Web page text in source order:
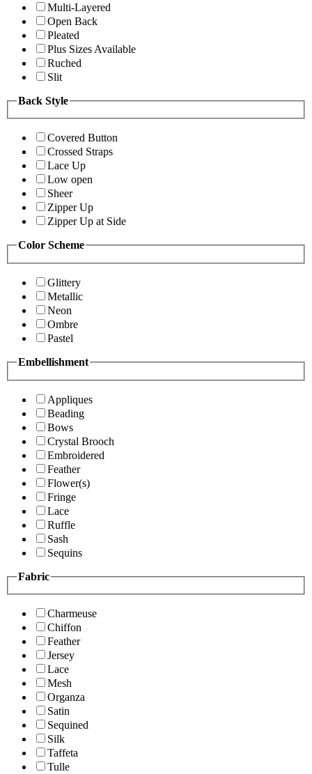
Multi-Layered
Open Back
Pleated
Plus Sizes Available
Ruched
Slit
Back Style
Covered Button
Crossed Straps
Lace Up
Low open
Sheer
Zipper Up
Zipper Up at Side
Color Scheme
Glittery
Metallic
Neon
Ombre
Pastel
Embellishment
Appliques
Beading
Bows
Crystal Brooch
Embroidered
Feather
Flower(s)
Fringe
Lace
Ruffle
Sash
Sequins
Fabric
Charmeuse
Chiffon
Feather
Jersey
Lace
Mesh
Organza
Satin
Sequined
Silk
Taffeta
Tulle